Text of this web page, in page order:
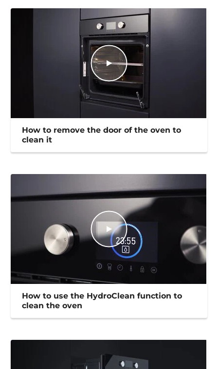
How to remove the door of the oven to
clean it
How to use the HydroClean function to
clean the oven